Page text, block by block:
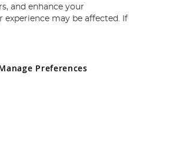
reserved.
registered in England and Wales No
and enhance your
may be affected. If
Preferences